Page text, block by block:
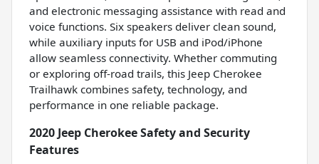
and electronic messaging assistance with read and
voice functions. Six speakers deliver clean sound,
while auxiliary inputs for USB and iPod/iPhone
allow seamless connectivity. Whether commuting
or exploring off-road trails, this Jeep Cherokee
Trailhawk combines safety, technology, and
performance in one reliable package.
2020 Jeep Cherokee Safety and Security
Features